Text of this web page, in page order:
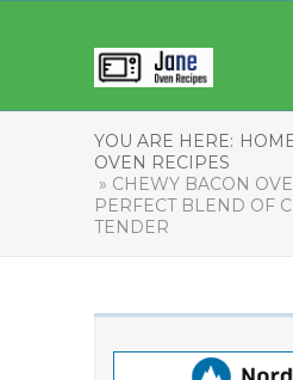
YOU ARE HERE:
OVEN RECIPES
» CHEWY BACON
PERFECT BLEND OF
TENDER